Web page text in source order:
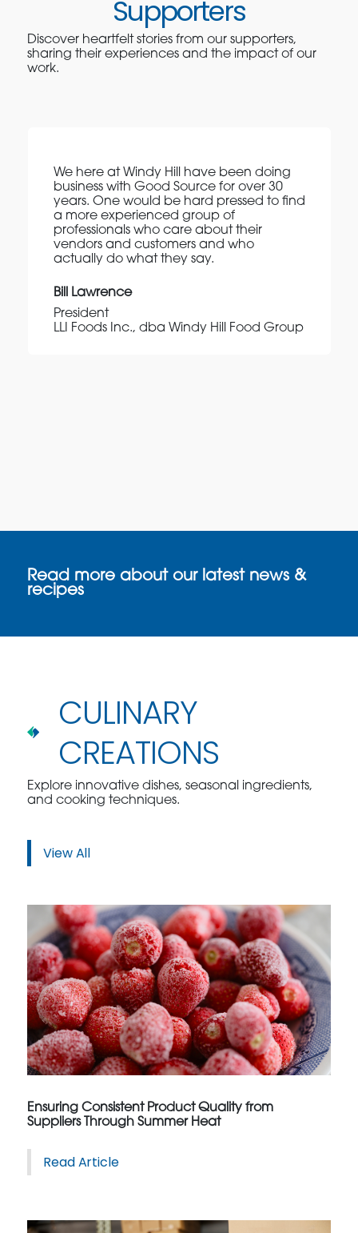
Supporters
Discover heartfelt stories from our supporters,
sharing their experiences and the impact of our
work.
We here at Windy Hill have been doing
business with Good Source for over 30
years. One would be hard pressed to find
a more experienced group of
professionals who care about their
vendors and customers and who
actually do what they say.
Bill Lawrence
President
LLI Foods Inc., dba Windy Hill Food Group
Read more about our latest news &
recipes
CULINARY
CREATIONS
Explore innovative dishes, seasonal ingredients,
and cooking techniques.
View All
Ensuring Consistent Product Quality from
Suppliers Through Summer Heat
Read Article